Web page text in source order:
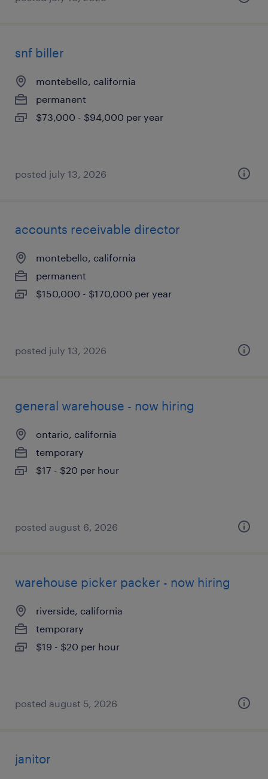
snf biller
montebello, california
permanent
$73,000 - $94,000 per year
posted july 13, 2026
accounts receivable director
montebello, california
permanent
$150,000 - $170,000 per year
posted july 13, 2026
general warehouse - now hiring
ontario, california
temporary
$17 - $20 per hour
posted august 6, 2026
warehouse picker packer - now hiring
riverside, california
temporary
$19 - $20 per hour
posted august 5, 2026
janitor